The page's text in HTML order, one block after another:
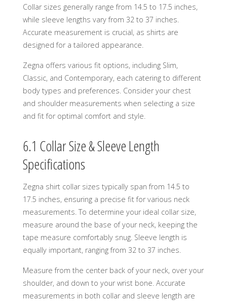
Collar sizes generally range from 14.5 to 17.5 inches,
while sleeve lengths vary from 32 to 37 inches.
Accurate measurement is crucial, as shirts are
designed for a tailored appearance.
Zegna offers various fit options, including Slim,
Classic, and Contemporary, each catering to different
body types and preferences. Consider your chest
and shoulder measurements when selecting a size
and fit for optimal comfort and style.
6.1 Collar Size & Sleeve Length
Specifications
Zegna shirt collar sizes typically span from 14.5 to
17.5 inches, ensuring a precise fit for various neck
measurements. To determine your ideal collar size,
measure around the base of your neck, keeping the
tape measure comfortably snug. Sleeve length is
equally important, ranging from 32 to 37 inches.
Measure from the center back of your neck, over your
shoulder, and down to your wrist bone. Accurate
measurements in both collar and sleeve length are